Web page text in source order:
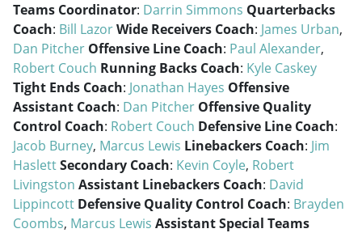
Teams Coordinator: Darrin Simmons Quarterbacks
Coach: Bill LazorWide Receivers Coach: James Urban,
Dan Pitcher Offensive Line Coach: Paul Alexander,
Robert Couch Running Backs Coach: Kyle Caskey
Tight Ends Coach: Jonathan Hayes Offensive
Assistant Coach: Dan Pitcher Offensive Quality
Control Coach: Robert Couch Defensive Line Coach:
Jacob Burney, Marcus Lewis Linebackers Coach: Jim
HaslettSecondary Coach: Kevin Coyle, Robert
Livingston Assistant Linebackers Coach: David
Lippincott Defensive Quality Control Coach: Brayden
Coombs, Marcus Lewis Assistant Special Teams